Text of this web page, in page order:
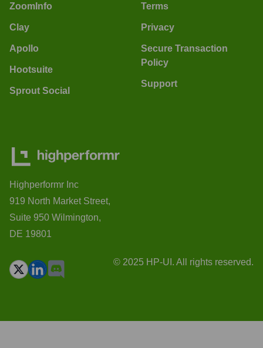
ZoomInfo
Clay
Apollo
Hootsuite
Sprout Social
Terms
Privacy
Secure Transaction
Policy
Support
Highperformr Inc
919 North Market Street,
Suite 950 Wilmington,
DE 19801
© 2025 HP-UI. All rights reserved.